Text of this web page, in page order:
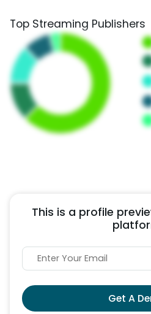
Top Streaming Publishers
This is a profile
Get A